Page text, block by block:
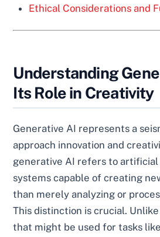
Ethical Considerations and
Understanding
Its Role in Creativity
Generative AI represents a
approach innovation and
generative AI refers to
systems capable of creating
than merely analyzing or
This distinction is crucial.
that might be used for tasks